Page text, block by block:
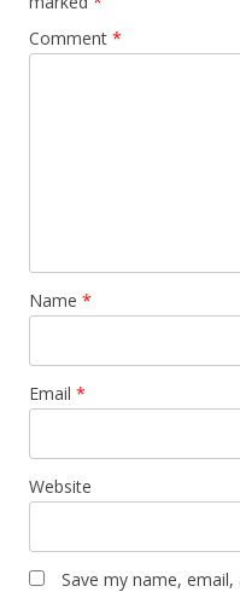
Comment *
Name *
Email *
Website
Save my name,